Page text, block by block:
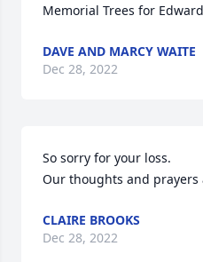
Memorial Trees for
DAVE AND MARCY WAITE
Dec 28, 2022
So sorry for your loss.
Our thoughts and prayers
CLAIRE BROOKS
Dec 28, 2022